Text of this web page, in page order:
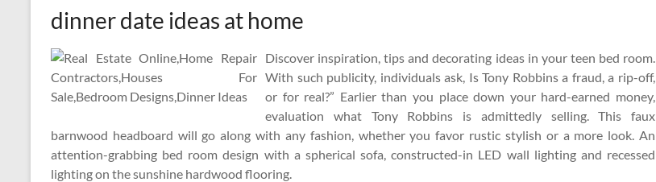
dinner date ideas at home
Discover inspiration, tips and decorating ideas in your teen bed room.
With such publicity, individuals ask, Is Tony Robbins a fraud, a rip-off,
or for real?” Earlier than you place down your hard-earned money,
evaluation what Tony Robbins is admittedly selling. This faux
barnwood headboard will go along with any fashion, whether you favor rustic stylish or a more look. An
attention-grabbing bed room design with a spherical sofa, constructed-in LED wall lighting and recessed
lighting on the sunshine hardwood flooring.